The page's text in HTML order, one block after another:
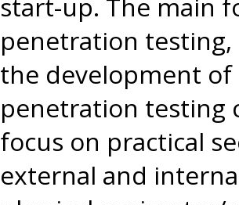
penetration
the development
penetration testing
focus on practical
external and